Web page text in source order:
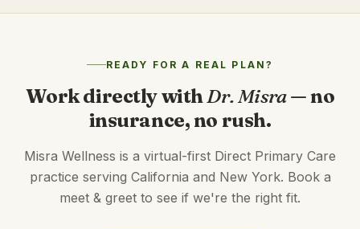
READY FOR A REAL PLAN?
Work directly with Dr. Misra— no
insurance, no rush.
Misra Wellness is a virtual-first Direct Primary Care
practice serving California and New York. Book a
meet & greet to see if we're the right fit.